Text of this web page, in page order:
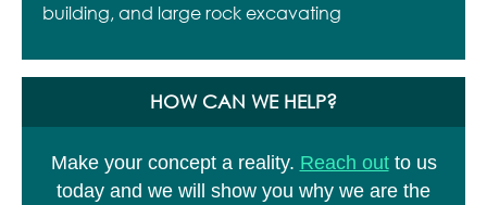
building, and large rock excavating
HOW CAN WE HELP?
Make your concept a reality. Reach outto us
today and we will show you why we are the